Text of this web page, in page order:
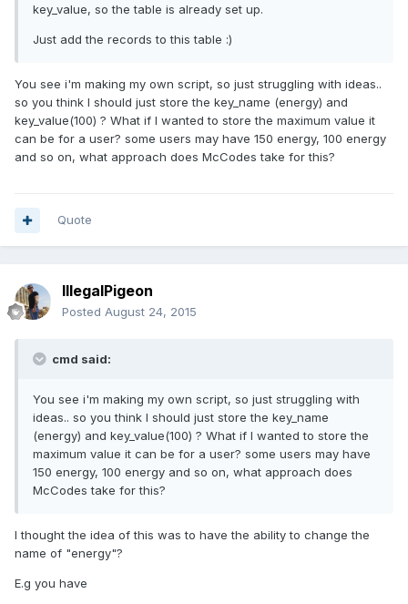
key_value, so the table is already set up.
Just add the records to this table :)
You see i'm making my own script, so just struggling with ideas..
so you think I should just store the key_name (energy) and
key_value(100) ? What if I wanted to store the maximum value it
can be for a user? some users may have 150 energy, 100 energy
and so on, what approach does McCodes take for this?
Quote
IllegalPigeon
Posted August 24, 2015
cmd said:
You see i'm making my own script, so just struggling with
ideas.. so you think I should just store the key_name
(energy) and key_value(100) ? What if I wanted to store the
maximum value it can be for a user? some users may have
150 energy, 100 energy and so on, what approach does
McCodes take for this?
I thought the idea of this was to have the ability to change the
name of "energy"?
E.g you have